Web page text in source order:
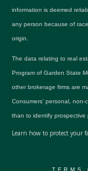
information is deemed
any person because of
origin.
The data relating to real
Program of Garden State
other brokerage firms are
Consumers’ personal,
than to identify prospective
Learn how to protect your